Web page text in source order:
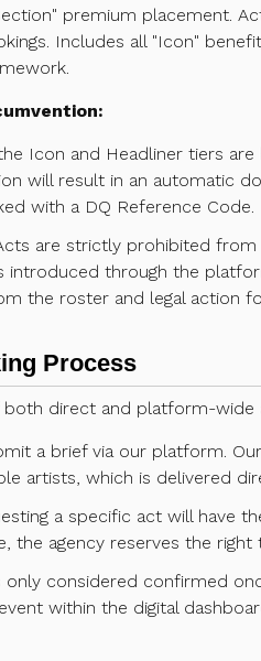
premium placement.
Includes all "Icon"
Icon and Headliner tiers
will result in an automatic
with a DQ Reference Code.
are strictly prohibited from
introduced through the
the roster and legal action
Process
both direct and platform-
a brief via our platform.
artists, which is delivered
a specific act will have
the agency reserves the
only considered confirmed
within the digital